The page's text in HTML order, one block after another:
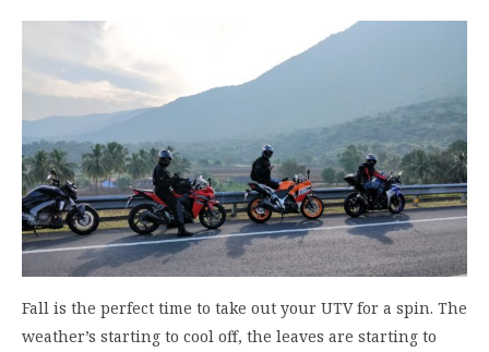
Fall is the perfect time to take out your UTV for a spin. The
weather’s starting to cool off, the leaves are starting to